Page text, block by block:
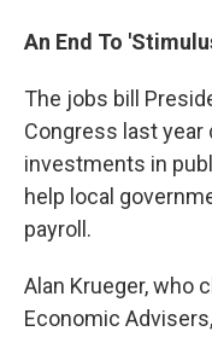
An End To
The jobs bill
Congress last
investments in
help local
payroll.
Alan Krueger, who
Economic